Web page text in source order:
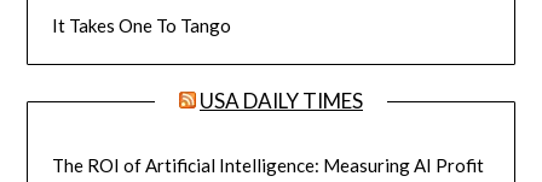
It Takes One To Tango
USA DAILY TIMES
The ROI of Artificial Intelligence: Measuring AI Profit